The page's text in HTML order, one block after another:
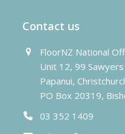
Contact us
FloorNZ National
Unit 12, 99
Papanui,
PO Box 20319,
03 352 1409